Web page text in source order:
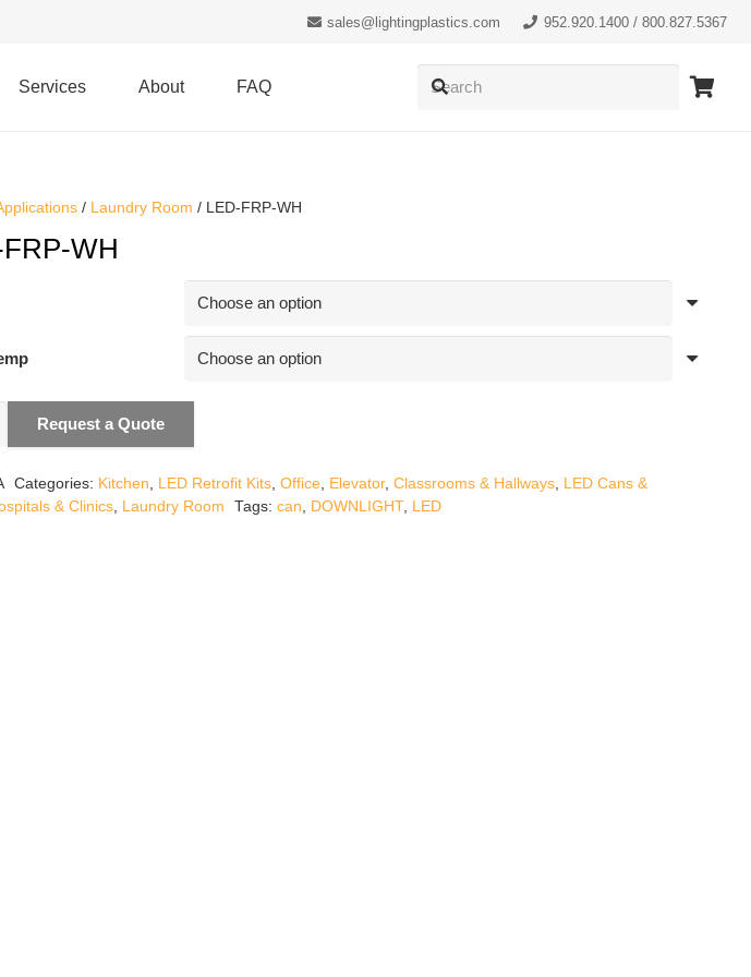
sales@lightingplastics.com 952.920.1400 / 800.827.5367
Services About FAQ
/ Laundry Room / LED-FRP-WH
WH
Request a Quote
Categories: Kitchen LED Retrofit Kits, Office, Elevator, Classrooms & Hallways,
LED Cans &
& Clinics Laundry Room Tags: can DOWNLIGHT, LED